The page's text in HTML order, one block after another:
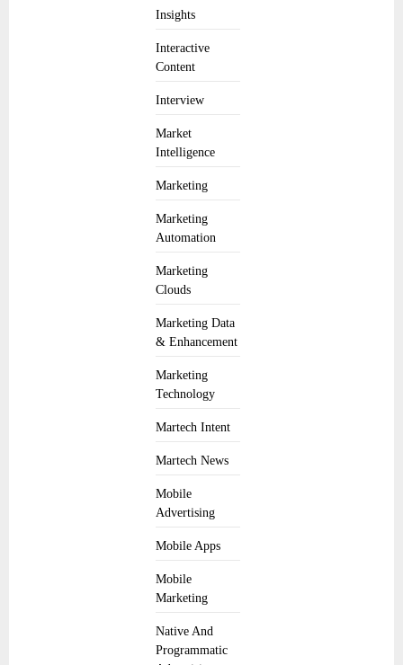
Insights
Interactive
Content
Interview
Market
Intelligence
Marketing
Marketing
Automation
Marketing
Clouds
Marketing Data
& Enhancement
Marketing
Technology
Martech Intent
Martech News
Mobile
Advertising
Mobile Apps
Mobile
Marketing
Native And
Programmatic